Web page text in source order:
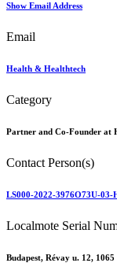
Show Email Address
Email
Health & Healthtech
Category
Partner and Co-Founder at
Contact Person(s)
LS000-2022-3976O73U-03-
Localmote Serial
Budapest, Révay u. 12,